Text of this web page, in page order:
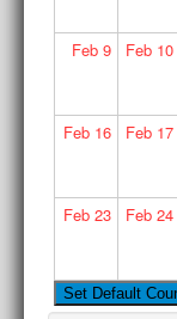
Feb9 Feb 10
Feb16 Feb 17
Feb23 Feb 24